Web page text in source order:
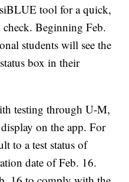
tool for a quick,
Beginning Feb.
students will see the
box in their
testing through U-M,
on the app. For
to a test status of
date of Feb. 16.